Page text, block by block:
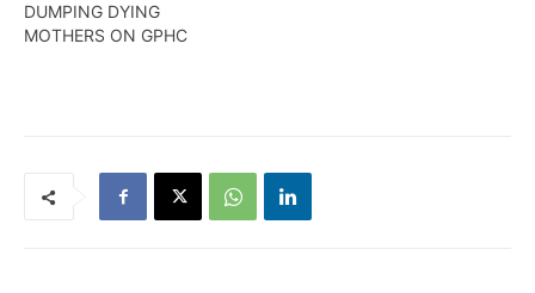
DUMPING DYING
MOTHERS ON GPHC